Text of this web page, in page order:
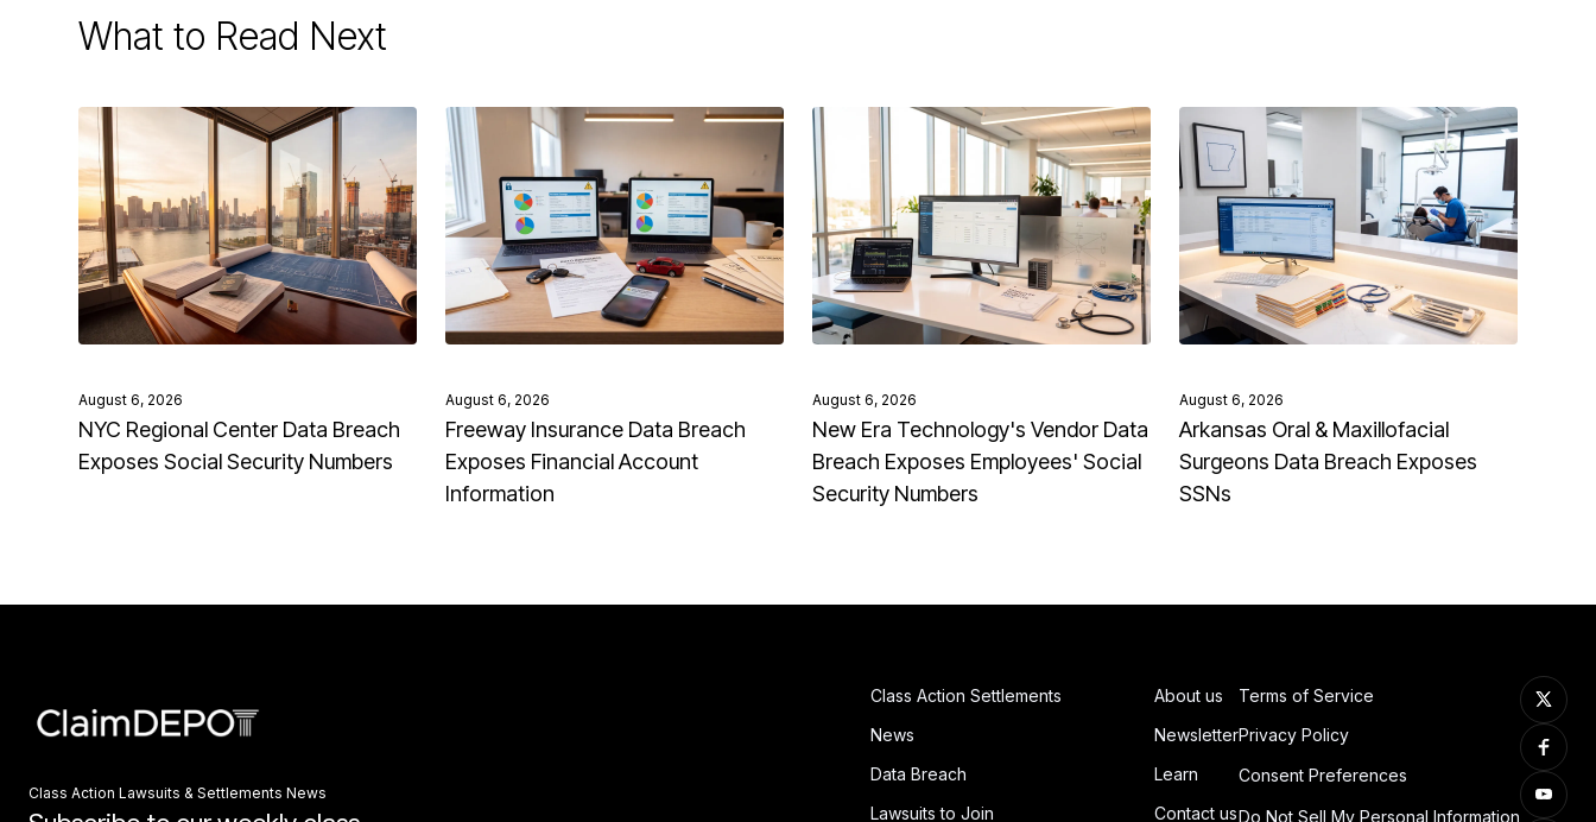
What to Read Next
August 6, 2026
NYC Regional Center Data Breach
Exposes Social Security Numbers
August 6, 2026
Freeway Insurance Data Breach
Exposes Financial Account
Information
August 6, 2026
New Era Technology's Vendor Data
Breach Exposes Employees' Social
Security Numbers
August 6, 2026
Arkansas Oral & Maxillofacial
Surgeons Data Breach Exposes
SSNs
Class Action Lawsuits & Settlements News
Class Action Settlements
News
Data Breach
Lawsuits to Join
About us
Newsletter
Learn
Contact us
Terms of Service
Privacy Policy
Consent Preferences
Do Not Sell My Personal Information